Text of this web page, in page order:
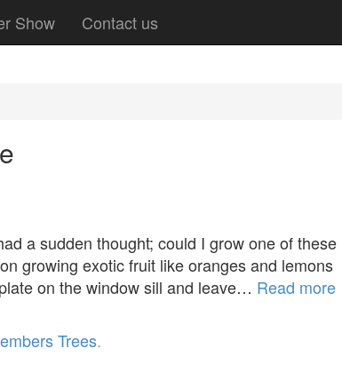
Show Contact us
a sudden thought; could I grow one of these
growing exotic fruit like oranges and lemons
on the window sill and leave… Read more
Trees.